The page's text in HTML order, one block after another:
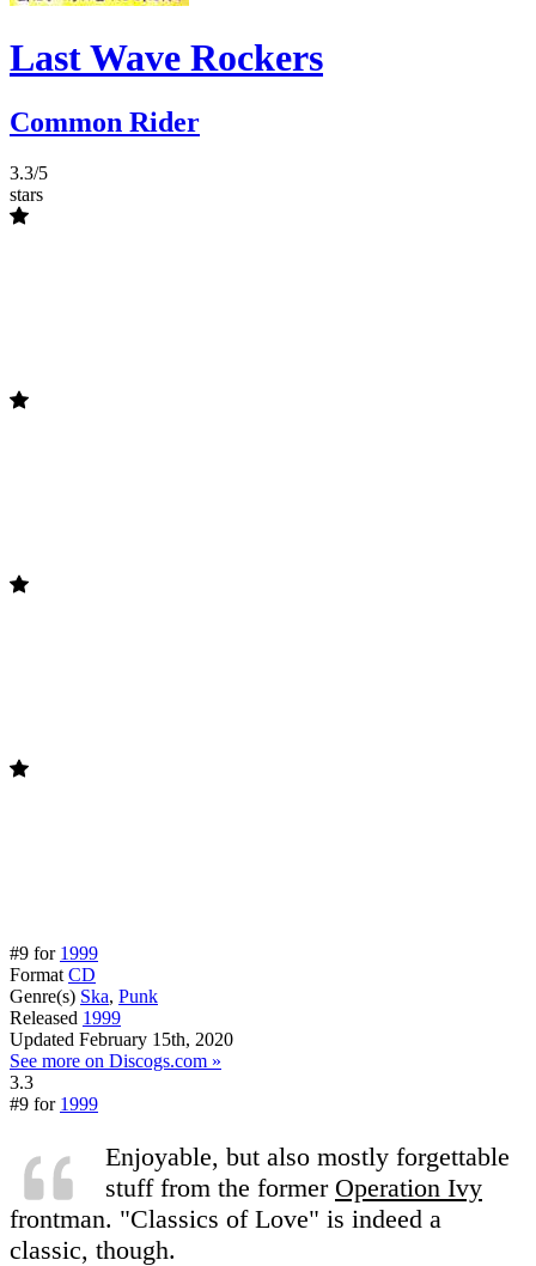
Last Wave Rockers
Common Rider
3.3/5
stars
#9 for 1999
Format CD
Genre(s) Ska, Punk
Released 1999
Updated February 15th, 2020
See more on Discogs.com »
3.3
#9 for 1999
Enjoyable, but also mostly forgettable
stuff from the former Operation Ivy
frontman. "Classics of Love" is indeed a
classic, though.